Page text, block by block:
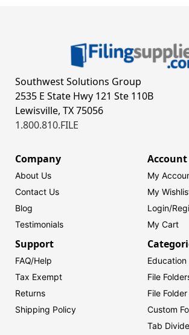
Southwest Solutions Group
2535 E State Hwy 121 Ste 110B
Lewisville, TX 75056
1.800.810.FILE
Company
About Us
Contact Us
Blog
Testimonials
My
My
Login/
My Cart
Support
FAQ/Help
Tax Exempt
Returns
Shipping Policy
Education
File
File
Custom
Tab